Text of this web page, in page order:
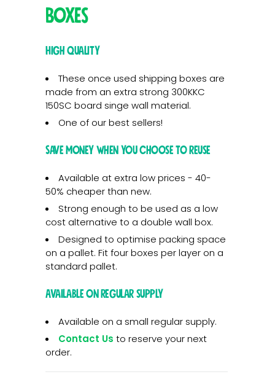
Boxes
High Quality
These once used shipping boxes are
made from an extra strong 300KKC
150SC board singe wall material.
One of our best sellers!
Save Money when you choose to reuse
Available at extra low prices - 40-
50% cheaper than new.
Strong enough to be used as a low
cost alternative to a double wall box.
Designed to optimise packing space
on a pallet. Fit four boxes per layer on a
standard pallet.
Available on regular supply
Available on a small regular supply.
Contact Us to reserve your next
order.